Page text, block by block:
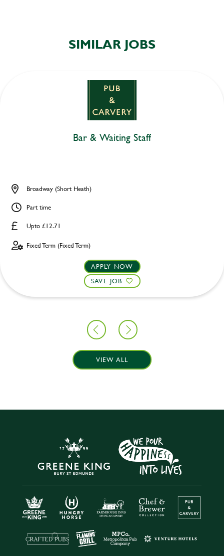
SIMILAR JOBS
Bar & Waiting Staff
Upto £12.71
Broadway (Short Heath)
Part time
Fixed Term (Fixed Term)
APPLY NOW
SAVE JOB
VIEW ALL